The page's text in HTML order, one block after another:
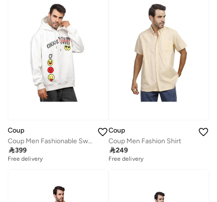
Coup
Coup Men Fashionable Sweat-Shirt With Long Sleeves
399
Free delivery
Coup
Coup Men Fashion Shirt
249
Free delivery